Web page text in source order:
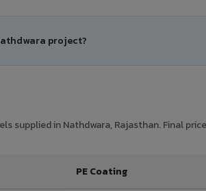
project?
supplied in Nathdwara, Rajasthan. Final
PE Coating